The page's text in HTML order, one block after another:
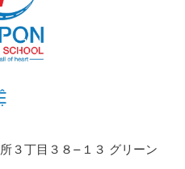
３丁目３８−１３ グリーン